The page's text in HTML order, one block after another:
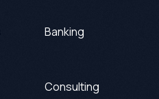
Banking
Consulting